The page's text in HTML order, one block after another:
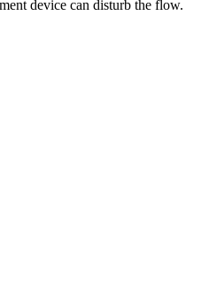
device can disturb the flow.